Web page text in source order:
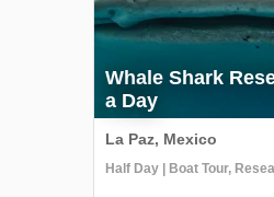
Whale Shark
a Day
La Paz, Mexico